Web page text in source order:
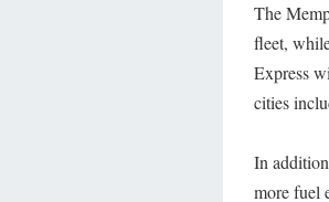
The
fleet,
Express
cities
In
more fuel